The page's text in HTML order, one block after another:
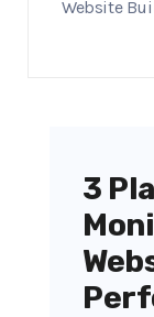
Website
3